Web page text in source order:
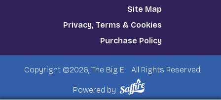
Site Map
Privacy, Terms & Cookies
Purchase Policy
Copyright ©2026, The Big E. All Rights Reserved.
Powered by